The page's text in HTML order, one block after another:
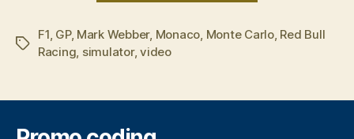
virtual
Monaco”
Tags
F1, GP, Mark Webber, Monaco, Monte Carlo, Red Bull
Racing, simulator,video